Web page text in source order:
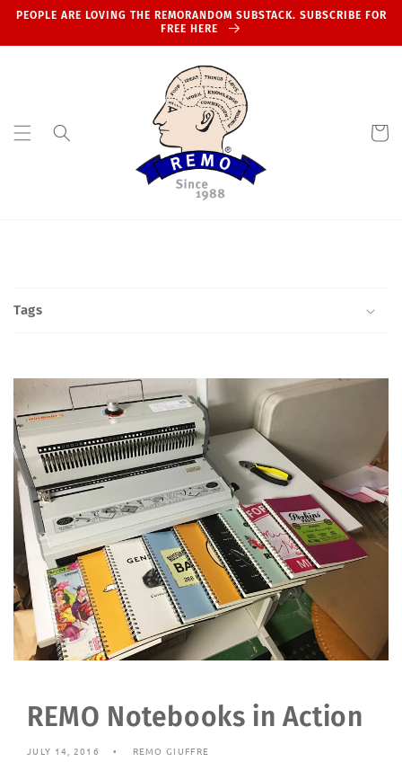
Skip to
PEOPLE ARE LOVING THE REMORANDOM SUBSTACK. SUBSCRIBE FOR
FREE HERE
Cart
Tags
REMO Notebooks in Action
JULY 14, 2016 REMO GIUFFRE